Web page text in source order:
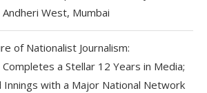
West, Mumbai
of Nationalist Journalism:
Completes a Stellar 12 Years in Media;
Innings with a Major National Network